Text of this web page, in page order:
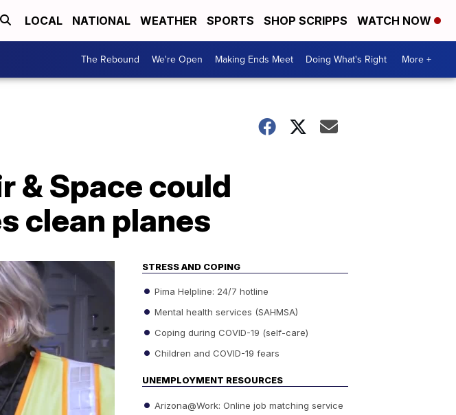
LOCAL NATIONAL WEATHER SPORTS SHOP SCRIPPS WATCH NOW
The Rebound We're Open Making Ends Meet Doing What's Right More +
& Space could
clean planes
STRESS AND COPING
Pima Helpline: 24/7 hotline
Mental health services (SAHMSA)
Coping during COVID-19 (self-care)
Children and COVID-19 fears
UNEMPLOYMENT RESOURCES
Arizona@Work: Online job matching service